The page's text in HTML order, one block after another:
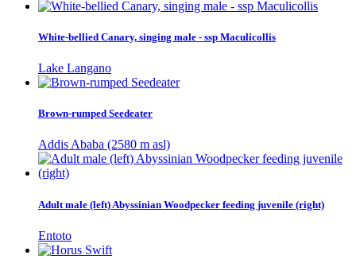
White-bellied Canary, singing male - ssp Maculicollis
Lake Langano
Brown-rumped Seedeater
Addis Ababa (2580 m asl)
Adult male (left) Abyssinian Woodpecker feeding juvenile (right)
Entoto